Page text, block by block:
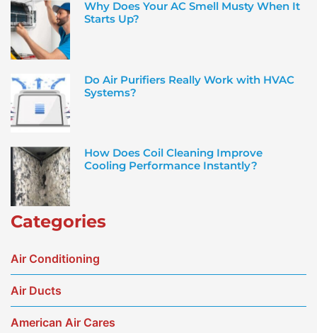
Why Does Your AC Smell Musty When It
Starts Up?
Do Air Purifiers Really Work with HVAC
Systems?
How Does Coil Cleaning Improve
Cooling Performance Instantly?
Categories
Air Conditioning
Air Ducts
American Air Cares